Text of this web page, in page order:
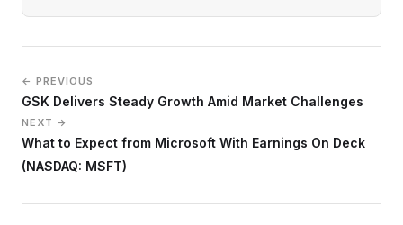
← PREVIOUS
GSK Delivers Steady Growth Amid Market Challenges
NEXT →
What to Expect from Microsoft With Earnings On Deck
(NASDAQ: MSFT)